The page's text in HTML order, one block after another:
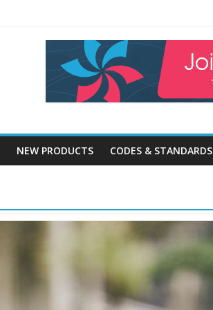
& Positive Environmental Impact
Design, Construction and Maintenance
With Preventative Maintenance
NEW PRODUCTS CODES & STANDARDS